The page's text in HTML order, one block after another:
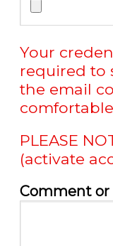
Your
required to
the email
PLEASE
(activate
Comment or